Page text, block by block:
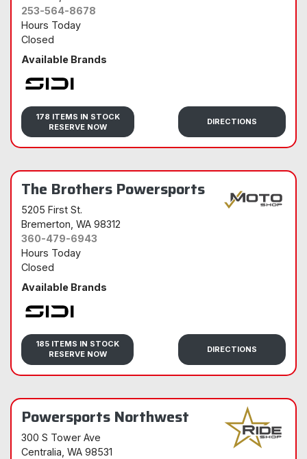
253-564-8678
Hours Today
Closed
Available Brands
Sidi
178 ITEMS IN STOCK
RESERVE NOW
DIRECTIONS
The Brothers Powersports
5205 First St.
Bremerton , WA 98312
360-479-6943
Hours Today
Closed
Available Brands
Sidi
185 ITEMS IN STOCK
RESERVE NOW
DIRECTIONS
Powersports Northwest
300 S Tower Ave
Centralia , WA 98531